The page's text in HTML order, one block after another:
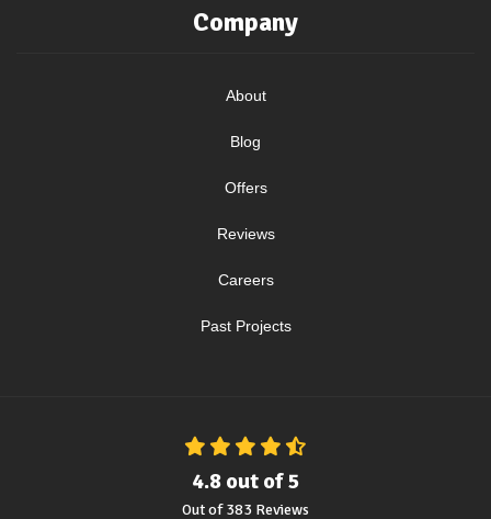
Company
About
Blog
Offers
Reviews
Careers
Past Projects
4.8 out of5
Out of383 Reviews